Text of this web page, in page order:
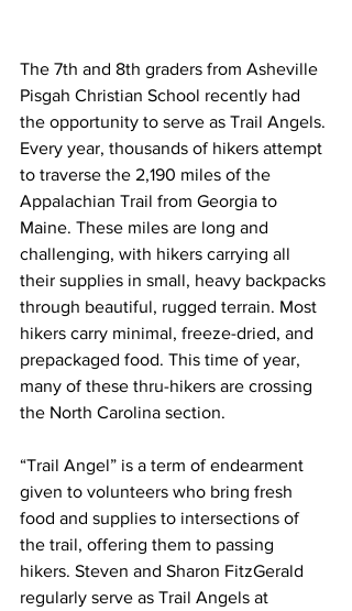
The 7th and 8th graders from Asheville
Pisgah Christian School recently had
the opportunity to serve as Trail Angels.
Every year, thousands of hikers attempt
to traverse the 2,190 miles of the
Appalachian Trail from Georgia to
Maine. These miles are long and
challenging, with hikers carrying all
their supplies in small, heavy backpacks
through beautiful, rugged terrain. Most
hikers carry minimal, freeze-dried, and
prepackaged food. This time of year,
many of these thru-hikers are crossing
the North Carolina section.
“Trail Angel” is a term of endearment
given to volunteers who bring fresh
food and supplies to intersections of
the trail, offering them to passing
hikers. Steven and Sharon FitzGerald
regularly serve as Trail Angels at